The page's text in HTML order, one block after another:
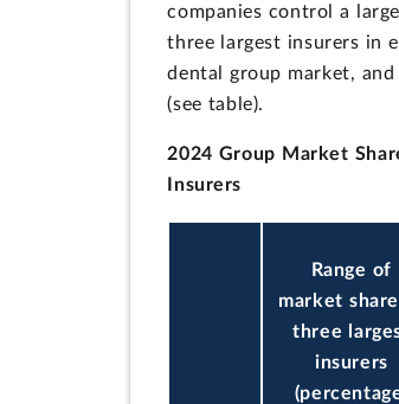
companies control a
three largest insurers in
dental group market,
(see table).
2024 Group Market
Insurers
Range of
market
three
insurers